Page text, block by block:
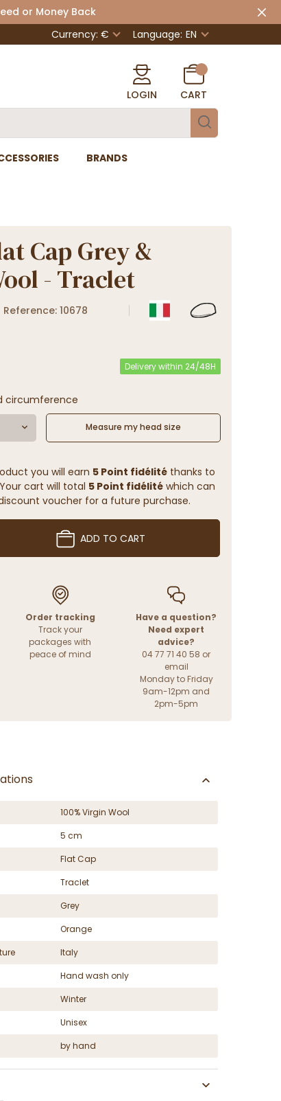
or Money Back
Currency: € Language: EN
LOGIN CART
BRANDS
Cap Grey &
- Traclet
Reference: 10678
Delivery within 24/48H
circumference
Measure my head size
you will earn 5 Point fidélitéthanks to
cart will total 5 Point fidélitéwhich can
voucher for a future purchase.
ADD TO CART
Order tracking
Track your
packages with
peace of mind
Have a question?
Need expert
advice?
04 77 71 40 58 or
email
Monday to Friday
9am-12pm and
2pm-5pm
100% Virgin Wool
5 cm
Flat Cap
Traclet
Grey
Orange
Italy
Hand wash only
Winter
Unisex
by hand